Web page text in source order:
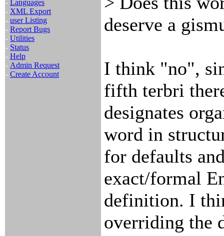
- Languages
- XML Export
- user Listing
- Report Bugs
- Utilities
- Status
- Help
- Admin Request
- Create Account
deserve a
I think "no",
fifth terbri
designates
word in
for defaults
exact/formal
definition. I
overriding the